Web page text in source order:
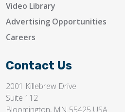
Video Library
Advertising Opportunities
Careers
Contact Us
2001 Killebrew Drive
Suite 112
Bloomington, MN 55425 USA